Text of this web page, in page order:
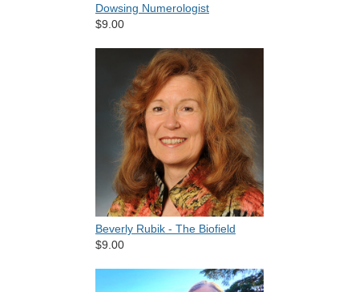
Dowsing Numerologist
$9.00
Beverly Rubik - The Biofield
$9.00